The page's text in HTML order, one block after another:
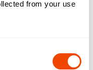
from your use